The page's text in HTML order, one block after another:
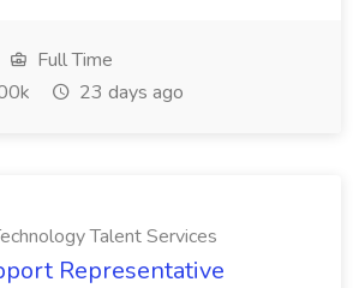
Full Time
23 days ago
Talent Services
Representative